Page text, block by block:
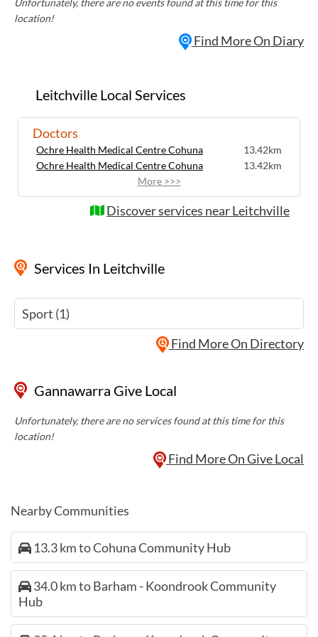
Leitchville Local Services
Doctors
Ochre Health Medical Centre Cohuna
13.42km
Ochre Health Medical Centre Cohuna
13.42km
More >>>
Discover services near Leitchville
Services In Leitchville
Sport (1)
Find More On Directory
Unfortunately, there are no events found at this time for this
location!
Find More On Diary
Gannawarra Give Local
Unfortunately, there are no services found at this time for this
location!
Find More On Give Local
Nearby Communities
13.3 km to Cohuna Community Hub
34.0 km to Barham - Koondrook Community
Hub